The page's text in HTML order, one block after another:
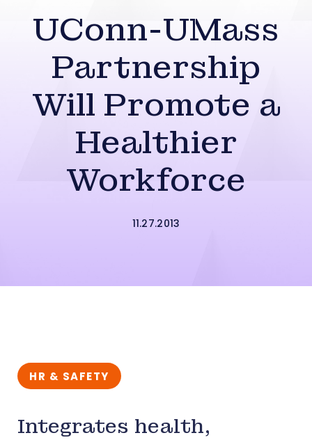
UConn-UMass
Partnership
Will Promote a
Healthier
Workforce
11.27.2013
HR & SAFETY
Integrates health,